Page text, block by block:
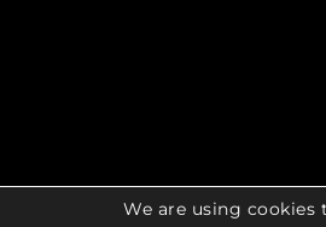
We are using cookies